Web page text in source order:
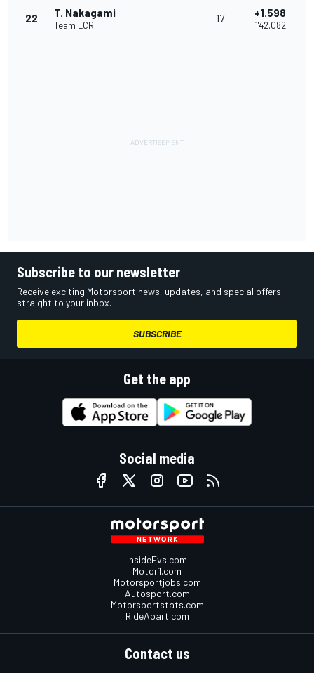
22 T. Nakagami
Team LCR
17 +1.598
1'42.082
Subscribe to our newsletter
Receive exciting Motorsport news, updates, and special offers
straight to your inbox.
SUBSCRIBE
Get the app
Social media
InsideEvs.com
Motor1.com
Motorsportjobs.com
Autosport.com
Motorsportstats.com
RideApart.com
Contact us